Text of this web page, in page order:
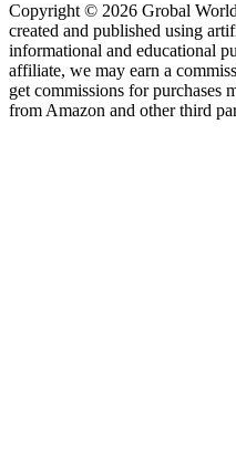
Copyright © 2026 Grobal
created and published using
informational and educational
affiliate, we may earn a
get commissions for purchases
from Amazon and other third